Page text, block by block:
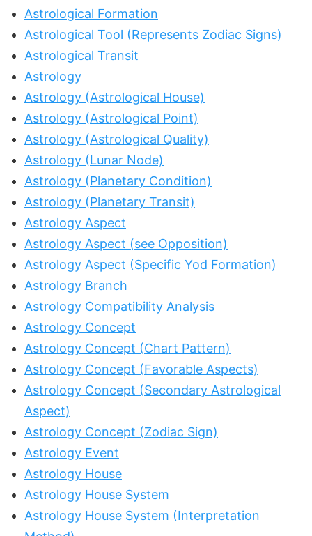
Astrological Formation
Astrological Tool (Represents Zodiac Signs)
Astrological Transit
Astrology
Astrology (Astrological House)
Astrology (Astrological Point)
Astrology (Astrological Quality)
Astrology (Lunar Node)
Astrology (Planetary Condition)
Astrology (Planetary Transit)
Astrology Aspect
Astrology Aspect (see Opposition)
Astrology Aspect (Specific Yod Formation)
Astrology Branch
Astrology Compatibility Analysis
Astrology Concept
Astrology Concept (Chart Pattern)
Astrology Concept (Favorable Aspects)
Astrology Concept (Secondary Astrological
Aspect)
Astrology Concept (Zodiac Sign)
Astrology Event
Astrology House
Astrology House System
Astrology House System (Interpretation